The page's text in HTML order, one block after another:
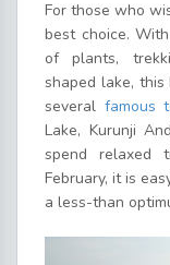
For those who
best choice.
of plants,
shaped lake,
several famous
Lake, Kurunji
spend relaxed
February, it is
a less-than